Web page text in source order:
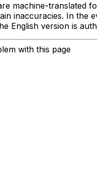
machine-translated
inaccuracies. In the
English version is
with this page